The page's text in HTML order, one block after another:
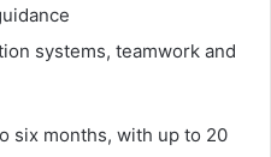
systems, teamwork and
six months, with up to 20